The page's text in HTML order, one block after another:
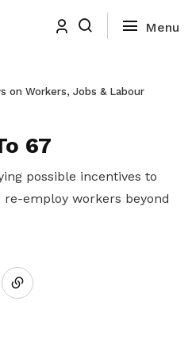
on Workers, Jobs & Labour
67
possible incentives to
employ workers beyond